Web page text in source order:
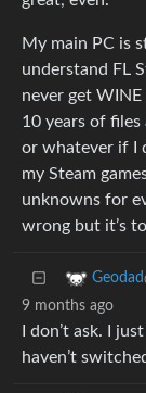
My main PC is
understand FL
never get
10 years of
or whatever if I
my Steam
unknowns for
wrong but it’s
Geodad
9 months ago
I don’t ask. I
haven’t